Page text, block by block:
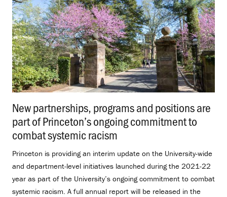
New partnerships, programs and positions are
part of Princeton’s ongoing commitment to
combat systemic racism
Princeton is providing an interim update on the University-wide
and department-level initiatives launched during the 2021-22
year as part of the University’s ongoing commitment to combat
systemic racism. A full annual report will be released in the